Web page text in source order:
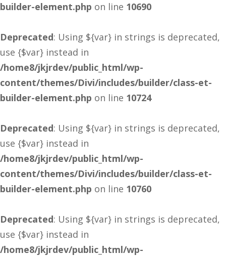
builder-element.php on line 10690
Deprecated: Using ${var} in strings is deprecated,
use {$var} instead in
/home8/jkjrdev/public_html/wp-
content/themes/Divi/includes/builder/class-et-
builder-element.php on line 10724
Deprecated: Using ${var} in strings is deprecated,
use {$var} instead in
/home8/jkjrdev/public_html/wp-
content/themes/Divi/includes/builder/class-et-
builder-element.php on line 10760
Deprecated: Using ${var} in strings is deprecated,
use {$var} instead in
/home8/jkjrdev/public_html/wp-